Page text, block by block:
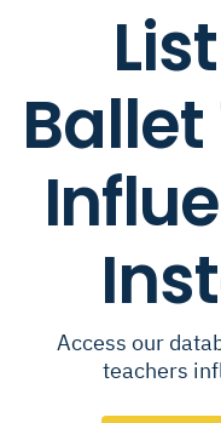
Access our
teachers